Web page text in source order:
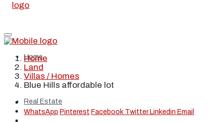
Home
Real Estate
Home
Land
Villas / Homes
Blue Hills affordable lot
WhatsApp Pinterest Facebook Twitter Linkedin Email